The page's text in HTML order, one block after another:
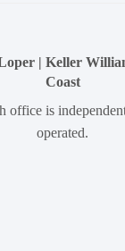
| Keller
Coast
office is
operated.